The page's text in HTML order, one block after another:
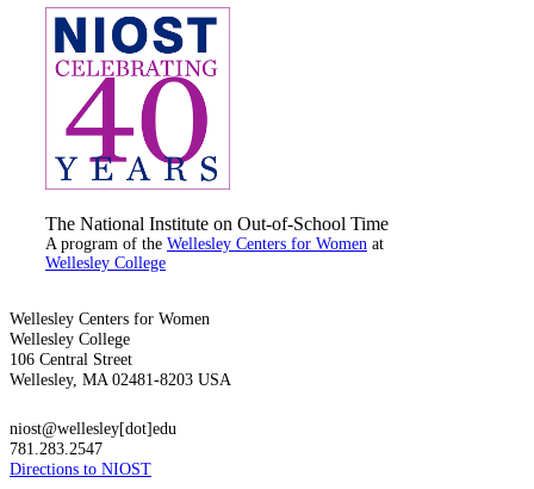
The National Institute on Out-of-School Time
A program of the Wellesley Centers for Women at
Wellesley College
Wellesley Centers for Women
Wellesley College
106 Central Street
Wellesley, MA 02481-8203 USA
niost@wellesley[dot]edu
781.283.2547
Directions to NIOST